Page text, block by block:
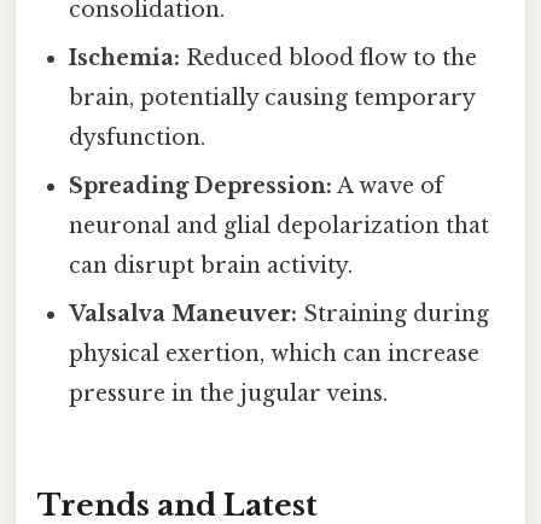
consolidation.
Ischemia: Reduced blood flow to the
brain, potentially causing temporary
dysfunction.
Spreading Depression: A wave of
neuronal and glial depolarization that
can disrupt brain activity.
Valsalva Maneuver: Straining during
physical exertion, which can increase
pressure in the jugular veins.
Trends and Latest